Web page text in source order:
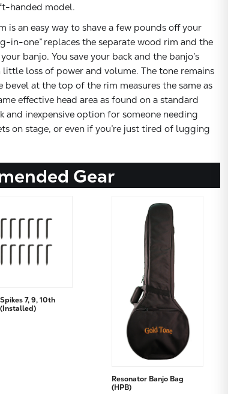
handed model.
an easy way to shave a few pounds off your
one” replaces the separate wood rim and the
banjo. You save your back and the banjo’s
loss of power and volume. The tone remains
at the top of the rim measures the same as
effective head area as found on a standard
and inexpensive option for someone needing
on stage, or even if you’re just tired of lugging
Gear
7, 9, 10th
Resonator Banjo Bag
(HPB)